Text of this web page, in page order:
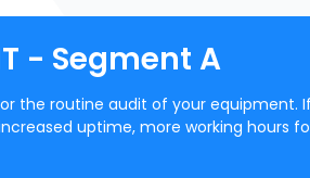
- Segment A
the routine audit of your equipment.
uptime, more working hours